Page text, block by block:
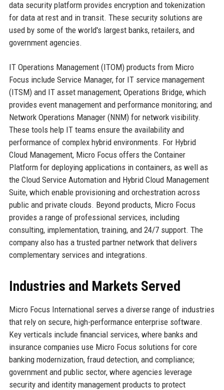
data security platform provides encryption and tokenization
for data at rest and in transit. These security solutions are
used by some of the world's largest banks, retailers, and
government agencies.
IT Operations Management (ITOM) products from Micro
Focus include Service Manager, for IT service management
(ITSM) and IT asset management; Operations Bridge, which
provides event management and performance monitoring; and
Network Operations Manager (NNM) for network visibility.
These tools help IT teams ensure the availability and
performance of complex hybrid environments. For Hybrid
Cloud Management, Micro Focus offers the Container
Platform for deploying applications in containers, as well as
the Cloud Service Automation and Hybrid Cloud Management
Suite, which enable provisioning and orchestration across
public and private clouds. Beyond products, Micro Focus
provides a range of professional services, including
consulting, implementation, training, and 24/7 support. The
company also has a trusted partner network that delivers
complementary services and integrations.
Industries and Markets Served
Micro Focus International serves a diverse range of industries
that rely on secure, high-performance enterprise software.
Key verticals include financial services, where banks and
insurance companies use Micro Focus solutions for core
banking modernization, fraud detection, and compliance;
government and public sector, where agencies leverage
security and identity management products to protect